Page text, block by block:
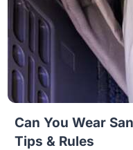
Can You Wear
Tips & Rules